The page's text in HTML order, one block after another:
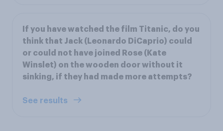
If you have watched the film Titanic, do you
think that Jack (Leonardo DiCaprio) could
or could not have joined Rose (Kate
Winslet) on the wooden door without it
sinking, if they had made more attempts?
See results